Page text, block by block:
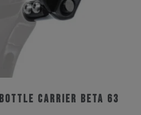
Carrier Beta 63